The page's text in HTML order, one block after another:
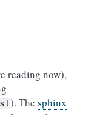
reading now),
). The sphinx